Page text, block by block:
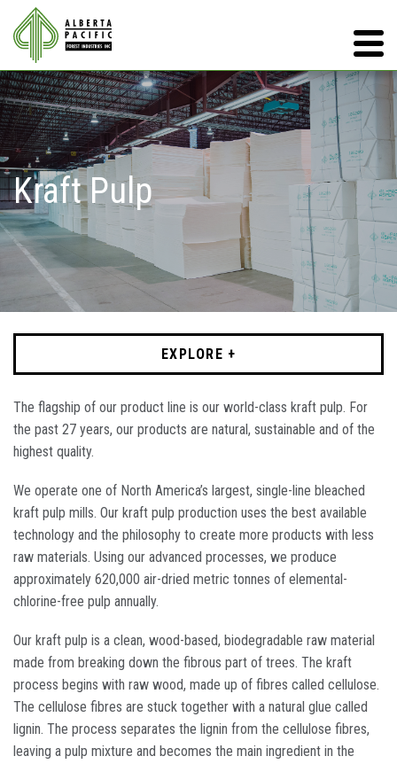
Kraft Pulp
EXPLORE
The flagship of our product line is our world-class kraft pulp. For
the past 27 years, our products are natural, sustainable and of the
highest quality.
We operate one of North America’s largest, single-line bleached
kraft pulp mills. Our kraft pulp production uses the best available
technology and the philosophy to create more products with less
raw materials. Using our advanced processes, we produce
approximately 620,000 air-dried metric tonnes of elemental-
chlorine-free pulp annually.
Our kraft pulp is a clean, wood-based, biodegradable raw material
made from breaking down the fibrous part of trees. The kraft
process begins with raw wood, made up of fibres called cellulose.
The cellulose fibres are stuck together with a natural glue called
lignin. The process separates the lignin from the cellulose fibres,
leaving a pulp mixture and becomes the main ingredient in the